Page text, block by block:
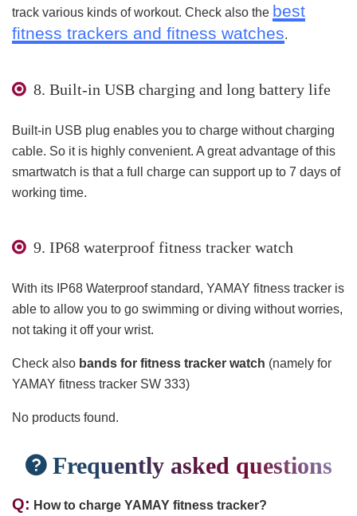
track various kinds of workout. Check also the best
fitness trackers and fitness watches.
8. Built-in USB charging and long battery life
Built-in USB plug enables you to charge without charging
cable. So it is highly convenient. A great advantage of this
smartwatch is that a full charge can support up to 7 days of
working time.
9. IP68 waterproof fitness tracker watch
With its IP68 Waterproof standard, YAMAY fitness tracker is
able to allow you to go swimming or diving without worries,
not taking it off your wrist.
Check also bands for fitness tracker watch (namely for
YAMAY fitness tracker SW 333)
No products found.
Frequently asked questions
Q: How to charge YAMAY fitness tracker?